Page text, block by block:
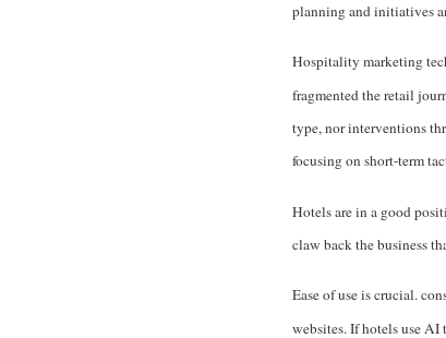
planning and initiatives
Hospitality marketing
fragmented the retail
type, nor interventions
focusing on short-term
Hotels are in a good
claw back the business
Ease of use is crucial.
websites. If hotels use AI